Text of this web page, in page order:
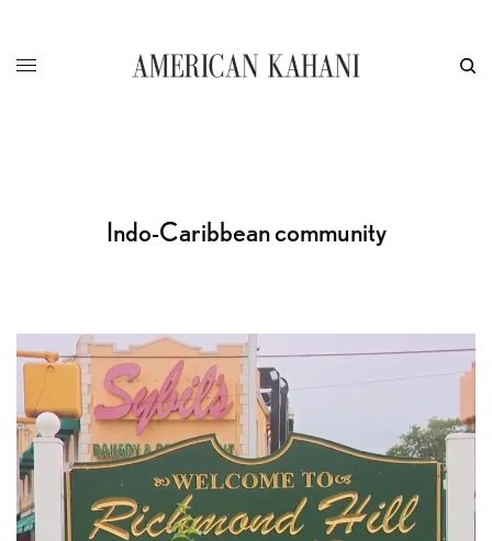
Indo-Caribbean community